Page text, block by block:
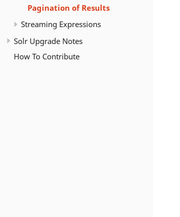
Pagination of Results
Streaming Expressions
Solr Upgrade Notes
How To Contribute